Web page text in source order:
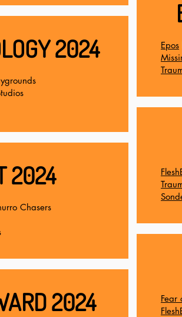
2024
2024
Chasers
2024
Epos
Fear